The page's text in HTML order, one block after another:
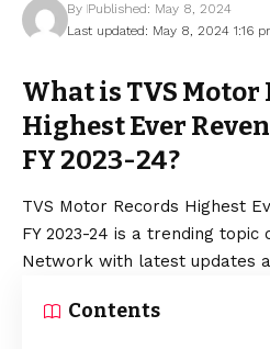
Last updated: May 8, 2024 1:16
By Published: May 8, 2024
What is TVS Motor
Highest Ever
FY 2023-24?
TVS Motor Records Highest
FY 2023-24 is a trending topic
Network with latest updates
Contents